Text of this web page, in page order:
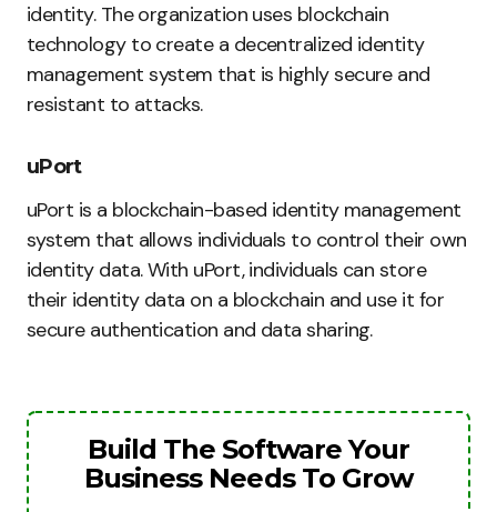
identity. The organization uses blockchain
technology to create a decentralized identity
management system that is highly secure and
resistant to attacks.
uPort
uPort is a blockchain-based identity management
system that allows individuals to control their own
identity data. With uPort, individuals can store
their identity data on a blockchain and use it for
secure authentication and data sharing.
Build The Software Your
Business Needs To Grow